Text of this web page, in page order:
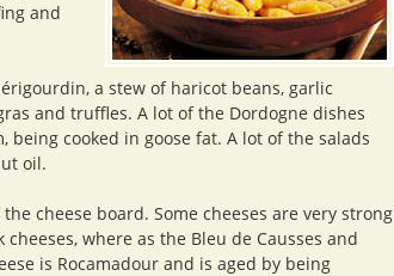
and
a stew of haricot beans, garlic
and truffles. A lot of the Dordogne dishes
cooked in goose fat. A lot of the salads
oil.
cheese board. Some cheeses are very strong
where as the Bleu de Causses and
is Rocamadour and is aged by being